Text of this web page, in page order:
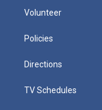
Volunteer
Policies
Directions
TV Schedules